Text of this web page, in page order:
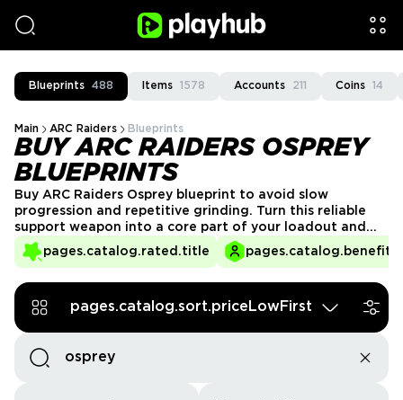
Blueprints 488 Items 1578 Accounts 211 Coins 14
Main ARC Raiders Blueprints
BUY ARC RAIDERS OSPREY
BLUEPRINTS
pages.catalog.rated.title
Buy ARC Raiders Osprey blueprint to avoid slow
progression and repetitive grinding. Turn this reliable
support weapon into a core part of your loadout and
stay combat-ready in every raid. Enjoy quick delivery
and verified PlayHub sellers for a safe, convenient
pages.catalog.sort.priceLowFirst